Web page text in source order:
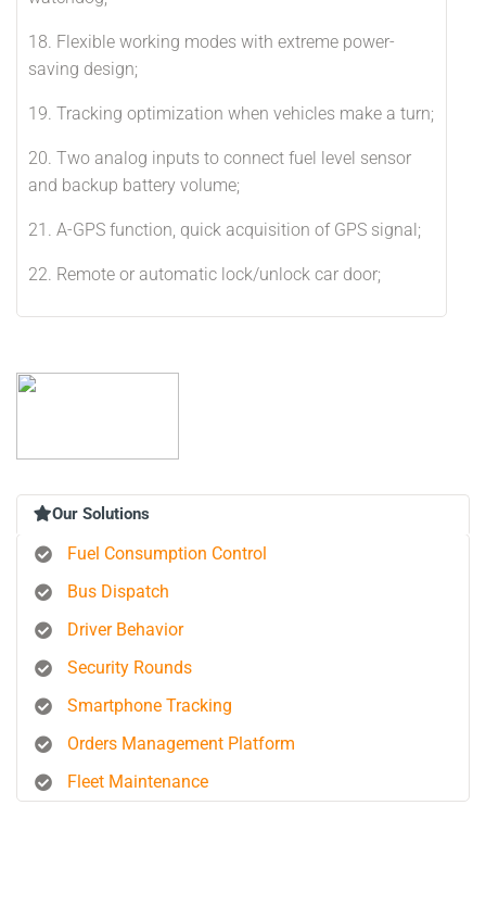
18. Flexible working modes with extreme power-
saving design;
19. Tracking optimization when vehicles make a turn;
20. Two analog inputs to connect fuel level sensor
and backup battery volume;
21. A-GPS function, quick acquisition of GPS signal;
22. Remote or automatic lock/unlock car door;
Our Solutions
Fuel Consumption Control
Bus Dispatch
Driver Behavior
Security Rounds
Smartphone Tracking
Orders Management Platform
Fleet Maintenance